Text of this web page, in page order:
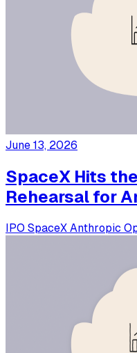
June 13, 2026
SpaceX Hits
Rehearsal for
IPO SpaceX Anthropic